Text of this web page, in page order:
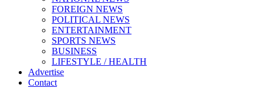
FOREIGN NEWS
POLITICAL NEWS
ENTERTAINMENT
SPORTS NEWS
BUSINESS
LIFESTYLE / HEALTH
Advertise
Contact